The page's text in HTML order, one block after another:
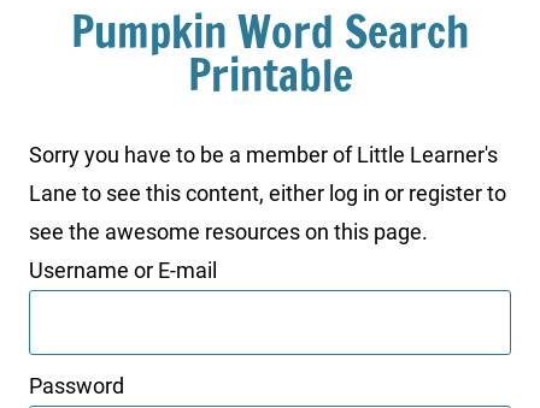
Pumpkin Word Search
Printable
Sorry you have to be a member of Little Learner's
Lane to see this content, either log in or register to
see the awesome resources on this page.
Username or E-mail
Password